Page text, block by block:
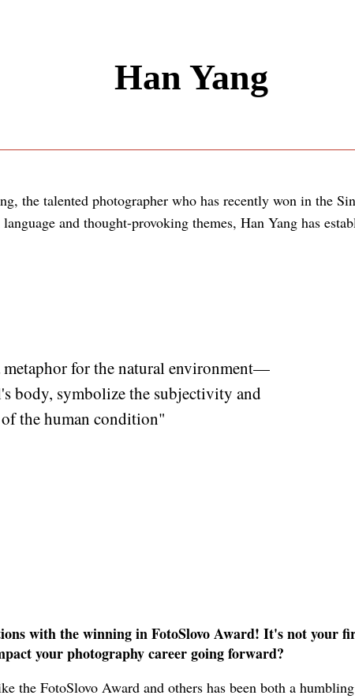
Han Yang
the talented photographer who has recently won in the
and thought-provoking themes, Han Yang has
for the natural environment—
body, symbolize the subjectivity and
the human condition"
with the winning in FotoSlovo Award! It's not your
your photography career going forward?
the FotoSlovo Award and others has been both a